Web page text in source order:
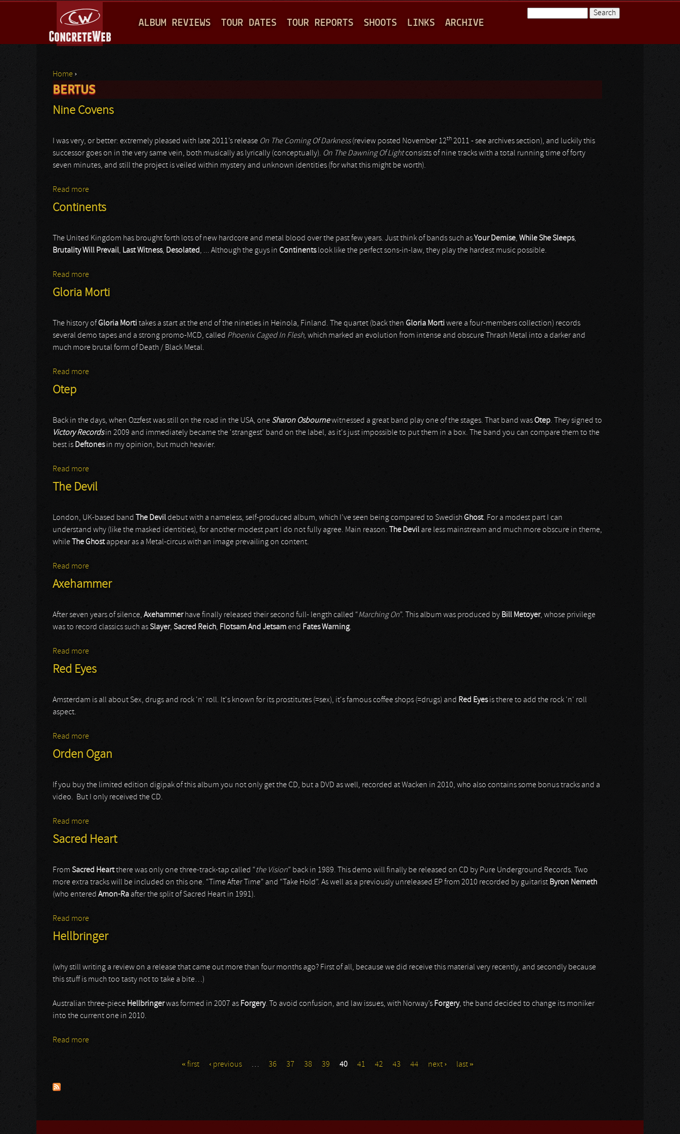
A
I
M
E
ALBUM REVIEWS TOUR DATES TOUR REPORTS SHOOTS LINKS ARCHIVE
You are here
Home ›
BERTUS
Nine Covens
I was very, or better: extremely pleased with late 2011’s release On The Coming Of Darkness(review posted November 12th 2011 - see archives section), and luckily this
successor goes on in the very same vein, both musically as lyrically (conceptually). On The Dawning Of Lightconsists of nine tracks with a total running time of forty
seven minutes, and still the project is veiled within mystery and unknown identities (for what this might be worth).
Read more
Continents
The United Kingdom has brought forth lots of new hardcore and metal blood over the past few years. Just think of bands such asYour Demise, While She Sleeps,
Brutality Will Prevail, Last Witness, Desolated, ... Although the guys in Continentslook like the perfect sons-in-law, they play the hardest music possible.
Read more
Gloria Morti
The history ofGloria Morti takes a start at the end of the nineties in Heinola, Finland. The quartet (back then Gloria Morti were a four-members collection) records
several demo tapes and a strong promo-MCD, called Phoenix Caged In Flesh, which marked an evolution from intense and obscure Thrash Metal into a darker and
much more brutal form of Death / Black Metal.
Read more
Otep
Back in the days, when Ozzfest was still on the road in the USA, one Sharon Osbournewitnessed a great band play one of the stages. That band wasOtep. They signed to
Victory Recordsin 2009 and immediately became the 'strangest' band on the label, as it's just impossible to put them in a box. The band you can compare them to the
best is Deftonesin my opinion, but much heavier.
Read more
The Devil
London, UK-based band The Devildebut with a nameless, self-produced album, which I’ve seen being compared to SwedishGhost. For a modest part I can
understand why (like the masked identities), for another modest part I do not fully agree. Main reason:
The Devil are less mainstream and much more obscure in theme,
while
The Ghostappear as a Metal-circus with an image prevailing on content.
Read more
Axehammer
After seven years of silence, Axehammerhave finally released their second full- length called “Marching On”. This album was produced by Bill Metoyer, whose privilege
was to record classics such asSlayer, Sacred Reich, Flotsam And Jetsamend Fates Warning.
Read more
Red Eyes
Amsterdam is all about Sex, drugs and rock 'n' roll. It's known for its prostitutes (=sex), it's famous coffee shops (=drugs) and Red Eyesis there to add the rock 'n' roll
aspect.
Read more
Orden Ogan
If you buy the limited edition digipak of this album you not only get the CD, but a DVD as well, recorded at Wacken in 2010, who also contains some bonus tracks and a
video. But I only received the CD.
Read more
Sacred Heart
From Sacred Heartthere was only one three-track-tap called “the Vision” back in 1989. This demo will finally be released on CD by Pure Underground Records. Two
more extra tracks will be included on this one. “Time After Time” and “Take Hold”. As well as a previously unreleased EP from 2010 recorded by guitarist Byron Nemeth
(who entered Amon-Ra after the split of Sacred Heart in 1991).
Read more
Hellbringer
(why still writing a review on a release that came out more than four months ago? First of all, because we did receive this material very recently, and secondly because
this stuff is much too tasty not to take a bite…)
Australian three-piece Hellbringerwas formed in 2007 as Forgery. To avoid confusion, and law issues, with Norway’s Forgery, the band decided to change its moniker
into the current one in 2010.
Read more
« first ‹ previous … 36 37 38 39 40 41 42 43 44 next › last »